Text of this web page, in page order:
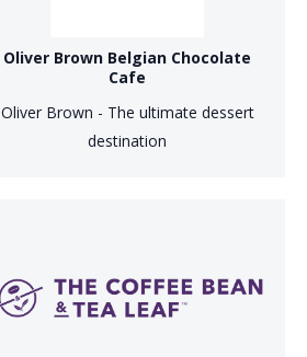
Oliver Brown Belgian Chocolate
Cafe
Oliver Brown - The ultimate dessert
destination